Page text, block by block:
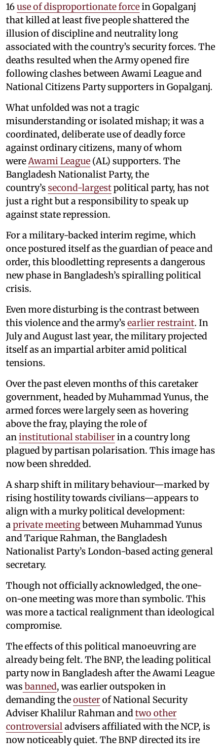
16use of disproportionate forcein Gopalganj
that killed at least five people shattered the
illusion of discipline and neutrality long
associated with the country’s security forces. The
deaths resulted when the Army opened fire
following clashes between Awami League and
National Citizens Party supporters in Gopalganj.
What unfolded was not a tragic
misunderstanding or isolated mishap; it was a
coordinated, deliberate use of deadly force
against ordinary citizens, many of whom
were Awami League (AL) supporters. The
Bangladesh Nationalist Party, the
country’s second-largestpolitical party, has not
just a right but a responsibility to speak up
against state repression.
For a military-backed interim regime, which
once postured itself as the guardian of peace and
order, this bloodletting represents a dangerous
new phase in Bangladesh’s spiralling political
crisis.
Even more disturbing is the contrast between
this violence and the army’s earlier restraint. In
July and August last year, the military projected
itself as an impartial arbiter amid political
tensions.
Over the past eleven months of this caretaker
government, headed by Muhammad Yunus, the
armed forces were largely seen as hovering
above the fray, playing the role of
an institutional stabiliserin a country long
plagued by partisan polarisation. This image has
now been shredded.
A sharp shift in military behaviour—marked by
rising hostility towards civilians—appears to
align with a murky political development:
a private meetingbetween Muhammad Yunus
and Tarique Rahman, the Bangladesh
Nationalist Party’s London-based acting general
secretary.
Though not officially acknowledged, the one-
on-one meeting was more than symbolic. This
was more a tactical realignment than ideological
compromise.
The effects of this political manoeuvring are
already being felt. The BNP, the leading political
party now in Bangladesh after the Awami League
was banned, was earlier outspoken in
demanding theousterof National Security
Adviser Khalilur Rahman and two other
controversial advisers affiliated with the NCP, is
now noticeably quiet. The BNP directed its ire